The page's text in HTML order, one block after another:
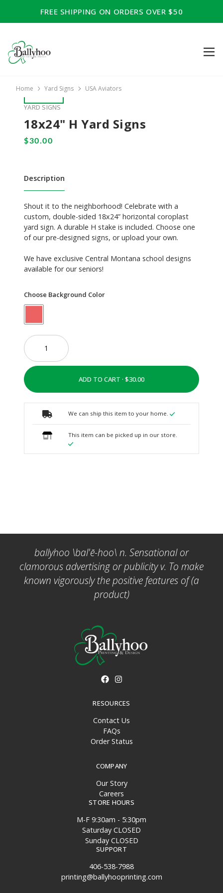
FREE SHIPPING ON ORDERS OVER $50
Home Yard Signs USA Aviators
YARD SIGNS
18x24" H Yard Signs
Description
Shout it to the neighborhood! Celebrate with a
custom, double-sided 18x24” horizontal coroplast
yard sign. A durable H stake is included. Choose one
of our pre-designed signs, or upload your own.
We have exclusive Central Montana school designs
available for our seniors!
Choose Background Color
ADD TO CART ·
We can ship this item to your home.
This item can be picked up in our store.
ballyhoo \bal'ē-hoo\ n. Sensational or
clamorous advertising or publicity v. To make
known vigorously the positive features of (a
product)
RESOURCES
Contact Us
FAQs
Order Status
COMPANY
Our Story
Careers
STORE HOURS
M-F 9:30am - 5:30pm
Saturday CLOSED
Sunday CLOSED
SUPPORT
406-538-7988
printing@ballyhooprinting.com